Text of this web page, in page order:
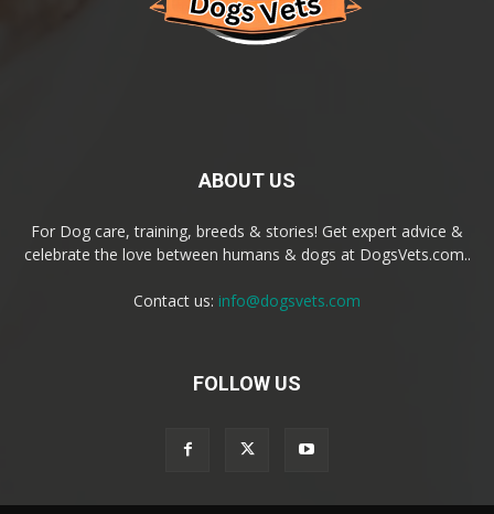
ABOUT US
For Dog care, training, breeds & stories! Get expert advice &
celebrate the love between humans & dogs at DogsVets.com..
Contact us: info@dogsvets.com
FOLLOW US